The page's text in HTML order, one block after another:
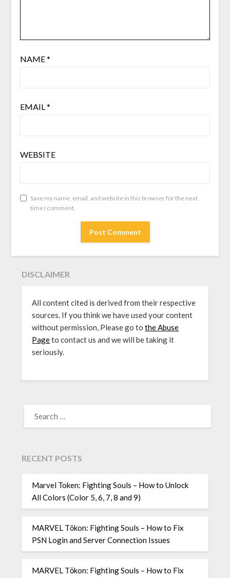
NAME*
EMAIL*
WEBSITE
Save my name, email, and website in this browser for the next
time I comment.
DISCLAIMER
All content cited is derived from their respective
sources. If you think we have used your content
without permission, Please go tothe Abuse
Pageto contact us and we will be taking it
seriously.
FOR:
RECENT POSTS
Marvel Token: Fighting Souls – How to Unlock
All Colors (Color 5, 6, 7, 8 and 9)
MARVEL Tōkon: Fighting Souls – How to Fix
PSN Login and Server Connection Issues
MARVEL Tōkon: Fighting Souls – How to Fix